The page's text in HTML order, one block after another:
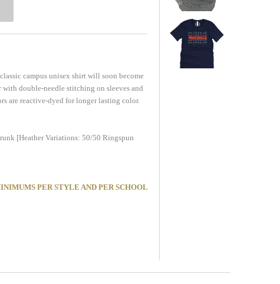
campus unisex shirt will soon become
double-needle stitching on sleeves and
are reactive-dyed for longer lasting color.
[Heather Variations: 50/50 Ringspun
PER STYLE AND PER SCHOOL